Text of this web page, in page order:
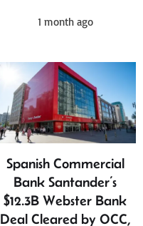
1 month ago
Spanish Commercial
Bank Santander’s
$12.3B Webster Bank
Deal Cleared by OCC,